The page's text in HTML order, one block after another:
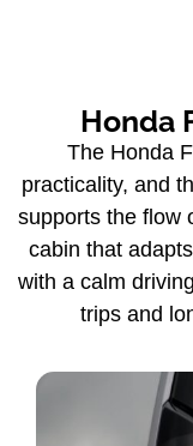
Honda
The Honda
practicality, and
supports the flow
cabin that
with a calm
trips and